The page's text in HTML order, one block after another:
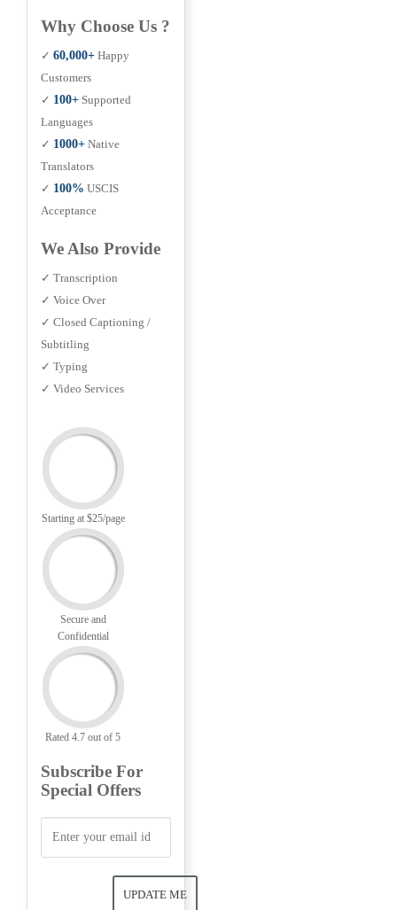
Why Choose Us ?
✓ 60,000+ Happy
Customers
✓ 100+ Supported
Languages
✓ 1000+ Native
Translators
✓ 100% USCIS
Acceptance
We Also Provide
✓ Transcription
✓ Voice Over
✓ Closed Captioning /
Subtitling
✓ Typing
✓ Video Services
Starting at $25/page
Secure and
Confidential
Rated 4.7 out of 5
Subscribe For
Special Offers